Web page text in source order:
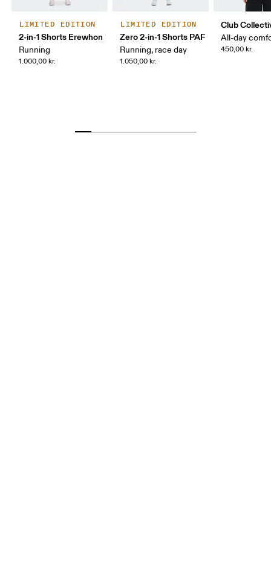
LIMITED EDITION
2-in-1 Shorts Erewhon
Running
1.000,00 kr.
LIMITED EDITION
Zero 2-in-1 Shorts PAF
Running, race day
1.050,00 kr.
Club
All-day
450,00 kr.